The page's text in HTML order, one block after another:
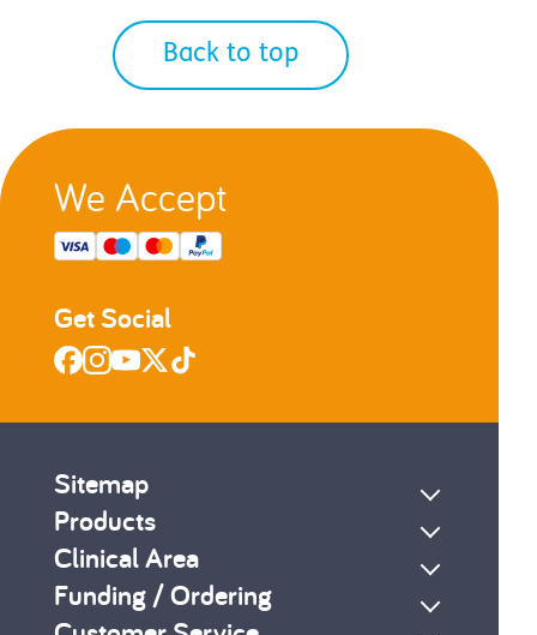
Back to top
We Accept
Get Social
Sitemap
Products
Clinical Area
Funding / Ordering